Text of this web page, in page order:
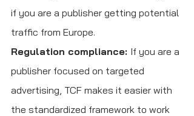
if you are a publisher getting potential
traffic from Europe.
Regulation compliance: If you are a
publisher focused on targeted
advertising, TCF makes it easier with
the standardized framework to work